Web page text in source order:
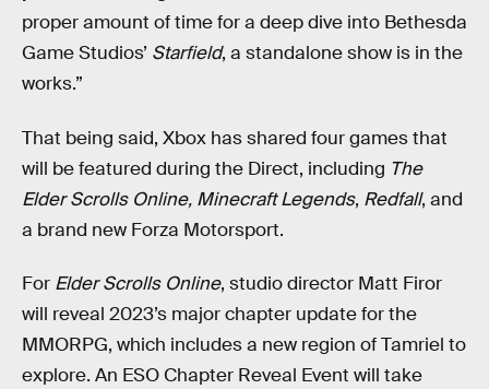
proper amount of time for a deep dive into Bethesda
Game Studios’ Starfield, a standalone show is in the
works.”
That being said, Xbox has shared four games that
will be featured during the Direct, including The
Elder Scrolls Online, Minecraft Legends, Redfall, and
a brand new Forza Motorsport.
For Elder Scrolls Online, studio director Matt Firor
will reveal 2023’s major chapter update for the
MMORPG, which includes a new region of Tamriel to
explore. An ESO Chapter Reveal Event will take